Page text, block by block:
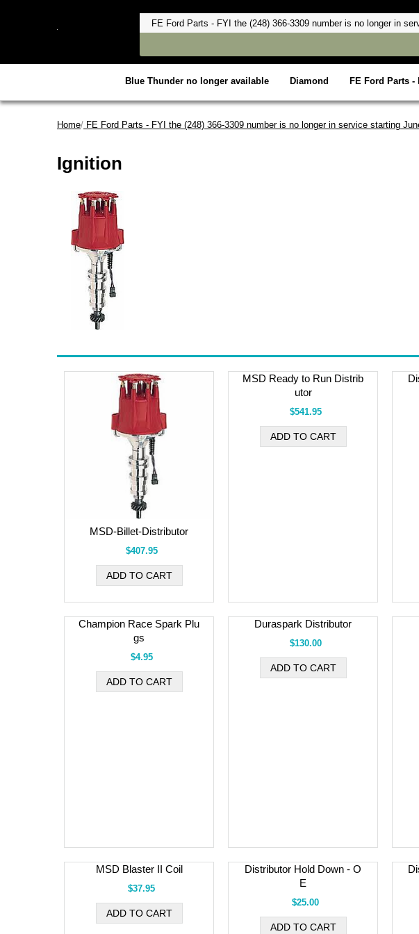
Blue Thunder no longer available Diamond FE Ford Parts -
Home/ FE Ford Parts - FYI the (248) 366-3309 number is no longer in service starting
Ignition
MSD-Billet-Distributor
$407.95
MSD Ready to Run Distrib
utor
$541.95
Champion Race Spark Plu
gs
$4.95
Duraspark Distributor
$130.00
MSD Blaster II Coil
$37.95
Distributor Hold Down - O
E
$25.00